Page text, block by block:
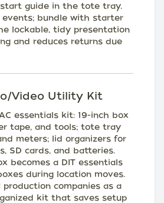
guide in the tote tray.
events; bundle with starter
lockable, tidy presentation
and reduces returns due
Video Utility Kit
essentials kit: 19-inch box
tape, and tools; tote tray
meters; lid organizers for
SD cards, and batteries.
becomes a DIT essentials
during location moves.
companies as a
kit that saves setup